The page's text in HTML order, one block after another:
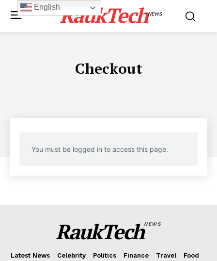
RaukTechNEWS
Checkout
You must be logged in to access this page.
RaukTechNEWS
Latest News Celebrity Politics Finance Travel
Food
English